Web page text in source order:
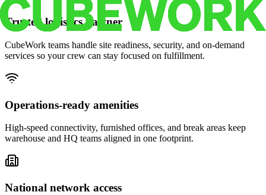
Trusted logistics partner
CubeWork teams handle site readiness, security, and on-demand
services so your crew can stay focused on fulfillment.
Operations-ready amenities
High-speed connectivity, furnished offices, and break areas keep
warehouse and HQ teams aligned in one footprint.
National network access